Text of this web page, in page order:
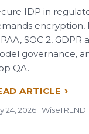
IDP in
encryption,
SOC 2, GDPR
governance,
QA.
ARTICLE
24, 2026 · WiseTREND